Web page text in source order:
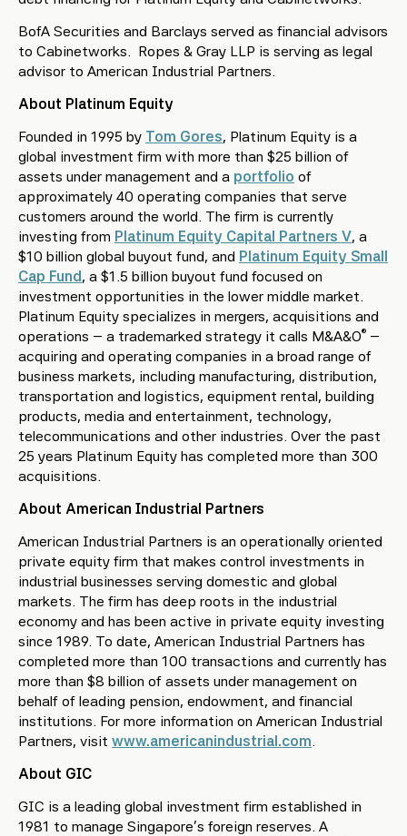
BofA Securities and Barclays served as financial advisors
to Cabinetworks. Ropes & Gray LLP is serving as legal
advisor to American Industrial Partners.
About Platinum Equity
Founded in 1995 by Tom Gores, Platinum Equity is a
global investment firm with more than $25 billion of
assets under management and a portfolio of
approximately 40 operating companies that serve
customers around the world. The firm is currently
investing from Platinum Equity Capital Partners V, a
$10 billion global buyout fund, and Platinum Equity Small
Cap Fund, a $1.5 billion buyout fund focused on
investment opportunities in the lower middle market.
Platinum Equity specializes in mergers, acquisitions and
operations – a trademarked strategy it calls M&A&O® –
acquiring and operating companies in a broad range of
business markets, including manufacturing, distribution,
transportation and logistics, equipment rental, building
products, media and entertainment, technology,
telecommunications and other industries. Over the past
25 years Platinum Equity has completed more than 300
acquisitions.
About American Industrial Partners
American Industrial Partners is an operationally oriented
private equity firm that makes control investments in
industrial businesses serving domestic and global
markets. The firm has deep roots in the industrial
economy and has been active in private equity investing
since 1989. To date, American Industrial Partners has
completed more than 100 transactions and currently has
more than $8 billion of assets under management on
behalf of leading pension, endowment, and financial
institutions. For more information on American Industrial
Partners, visit www.americanindustrial.com.
About GIC
GIC is a leading global investment firm established in
1981 to manage Singapore’s foreign reserves. A